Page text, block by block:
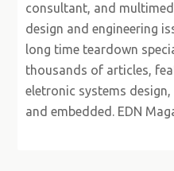
consultant, and
design and engineering
long time teardown
thousands of articles,
eletronic systems
and embedded. EDN